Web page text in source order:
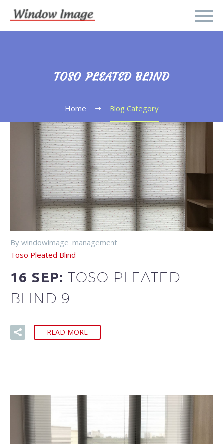
TOSO PLEATED BLIND
Home Blog Category
By windowimage_management
Toso Pleated Blind
16 SEP:TOSO PLEATED
BLIND 9
READ MORE